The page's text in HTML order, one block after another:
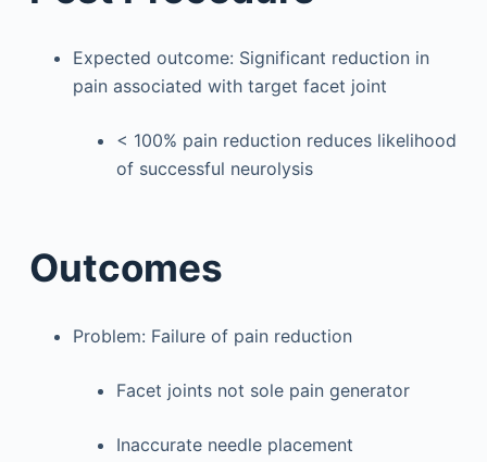
Expected outcome: Significant reduction in
pain associated with target facet joint
< 100% pain reduction reduces likelihood
of successful neurolysis
Outcomes
Problem: Failure of pain reduction
Facet joints not sole pain generator
Inaccurate needle placement